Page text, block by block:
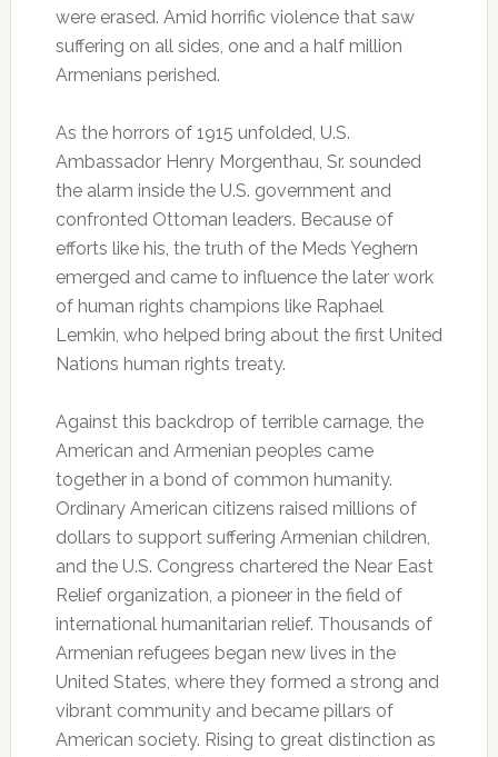
were erased. Amid horrific violence that saw
suffering on all sides, one and a half million
Armenians perished.
As the horrors of 1915 unfolded, U.S.
Ambassador Henry Morgenthau, Sr. sounded
the alarm inside the U.S. government and
confronted Ottoman leaders. Because of
efforts like his, the truth of the Meds Yeghern
emerged and came to influence the later work
of human rights champions like Raphael
Lemkin, who helped bring about the first United
Nations human rights treaty.
Against this backdrop of terrible carnage, the
American and Armenian peoples came
together in a bond of common humanity.
Ordinary American citizens raised millions of
dollars to support suffering Armenian children,
and the U.S. Congress chartered the Near East
Relief organization, a pioneer in the field of
international humanitarian relief. Thousands of
Armenian refugees began new lives in the
United States, where they formed a strong and
vibrant community and became pillars of
American society. Rising to great distinction as